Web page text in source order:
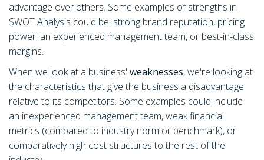
advantage over others. Some examples of strengths in
SWOT Analysis could be: strong brand reputation, pricing
power, an experienced management team, or best-in-class
margins.
When we look at a business' weaknesses, we're looking at
the characteristics that give the business a disadvantage
relative to its competitors. Some examples could include
an inexperienced management team, weak financial
metrics (compared to industry norm or benchmark), or
comparatively high cost structures to the rest of the